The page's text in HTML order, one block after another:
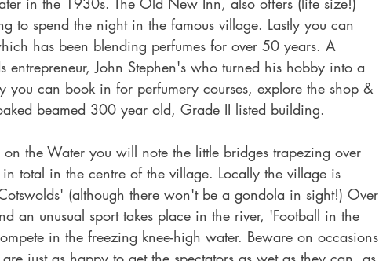
to spend the night in the famous village. Lastly you can
has been blending perfumes for over 50 years. A
entrepreneur, John Stephen's who turned his hobby into a
you can book in for perfumery courses, explore the shop &
beamed 300 year old, Grade II listed building.
the Water you will note the little bridges trapezing over
total in the centre of the village. Locally the village is
(although there won't be a gondola in sight!) Over
an unusual sport takes place in the river, 'Football in the
in the freezing knee-high water. Beware on occasions